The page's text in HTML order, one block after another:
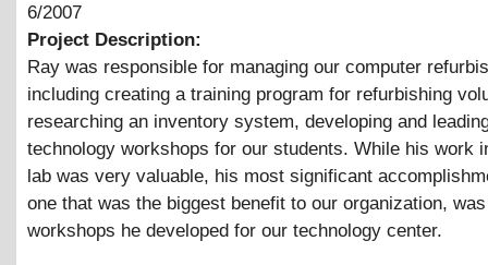
6/2007
Project Description:
Ray was responsible for managing our computer
including creating a training program for refurbishing
researching an inventory system, developing and
technology workshops for our students. While his work
lab was very valuable, his most significant
one that was the biggest benefit to our organization,
workshops he developed for our technology center.